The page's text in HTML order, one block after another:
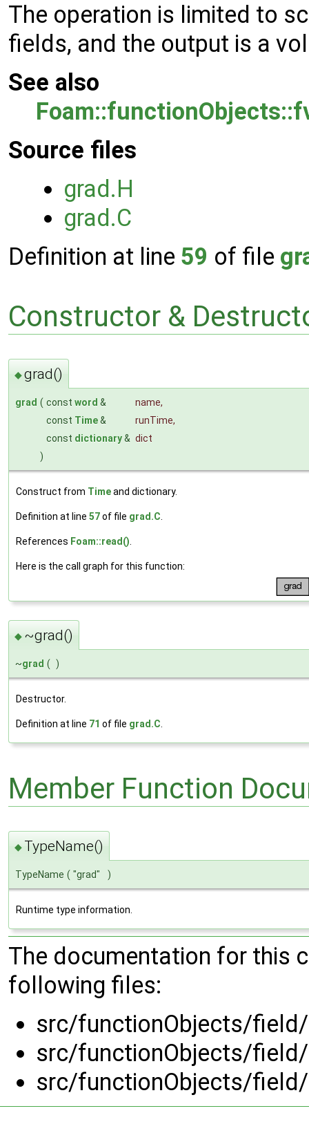
The operation is limited to
fields, and the output is a
See also
Source files
grad.H
grad.C
Definition at line 59 of file
Constructor &
◆grad()
grad ( const word & name,
const Time& runTime,
const dictionary& dict
)
Construct from Timeand dictionary.
Definition at line 57of file grad.C
References Foam::read()
Here is the call graph for this function:
◆ ~grad()
~grad ( )
Destructor.
Definition at line 71 of file grad.C
Member Function
◆ TypeName()
TypeName ( "grad" )
Runtime type information.
The documentation for this
following files:
src/functionObjects/
src/functionObjects/
src/functionObjects/